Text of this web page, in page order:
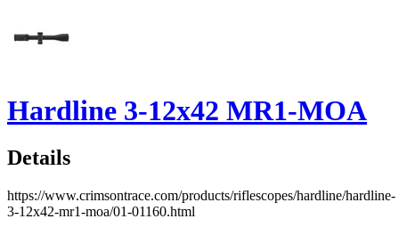
Hardline 3-12x42 MR1-MOA
Details
https://www.crimsontrace.com/products/riflescopes/hardline/hardline-
3-12x42-mr1-moa/01-01160.html